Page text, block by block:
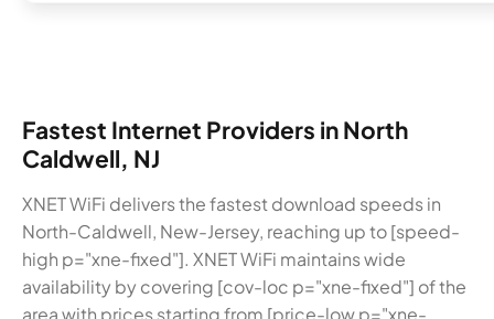
Fastest Internet Providers in North
Caldwell, NJ
XNET WiFi delivers the fastest download speeds in
North-Caldwell, New-Jersey, reaching up to [speed-
high p="xne-fixed"]. XNET WiFi maintains wide
availability by covering [cov-loc p="xne-fixed"] of the
area with prices starting from [price-low p="xne-